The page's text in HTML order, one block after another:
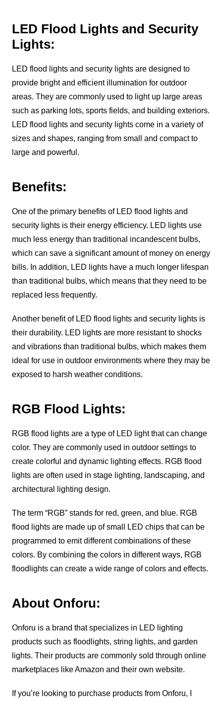
LED Flood Lights and Security
Lights:
LED flood lights and security lights are designed to
provide bright and efficient illumination for outdoor
areas. They are commonly used to light up large areas
such as parking lots, sports fields, and building exteriors.
LED flood lights and security lights come in a variety of
sizes and shapes, ranging from small and compact to
large and powerful.
Benefits:
One of the primary benefits of LED flood lights and
security lights is their energy efficiency. LED lights use
much less energy than traditional incandescent bulbs,
which can save a significant amount of money on energy
bills. In addition, LED lights have a much longer lifespan
than traditional bulbs, which means that they need to be
replaced less frequently.
Another benefit of LED flood lights and security lights is
their durability. LED lights are more resistant to shocks
and vibrations than traditional bulbs, which makes them
ideal for use in outdoor environments where they may be
exposed to harsh weather conditions.
RGB Flood Lights:
RGB flood lights are a type of LED light that can change
color. They are commonly used in outdoor settings to
create colorful and dynamic lighting effects. RGB flood
lights are often used in stage lighting, landscaping, and
architectural lighting design.
The term “RGB” stands for red, green, and blue. RGB
flood lights are made up of small LED chips that can be
programmed to emit different combinations of these
colors. By combining the colors in different ways, RGB
floodlights can create a wide range of colors and effects.
About Onforu:
Onforu is a brand that specializes in LED lighting
products such as floodlights, string lights, and garden
lights. Their products are commonly sold through online
marketplaces like Amazon and their own website.
If you’re looking to purchase products from Onforu, I